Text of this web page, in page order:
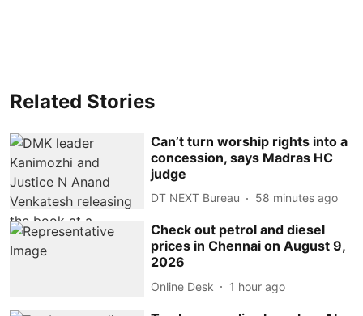
Related Stories
Can’t turn worship rights into a
concession, says Madras HC
judge
DT NEXT Bureau 58 minutes ago
Check out petrol and diesel
prices in Chennai on August 9,
2026
Online Desk 1 hour ago